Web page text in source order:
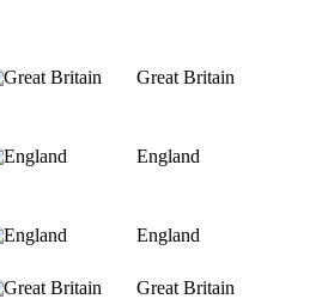
Great Britain
England
England
Great Britain